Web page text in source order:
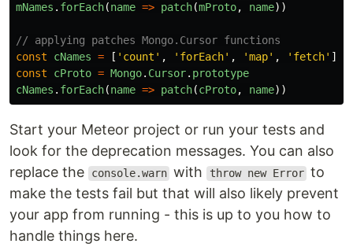
mNames . forEach(name => patch(mProto, name))
// applying patches Mongo.Cursor functions
const
cNames = [ ' count ' , ' forEach' , 'map' , ' fetch' ]
const
cProto = Mongo. Cursor. prototype
cNames . forEach(name => patch(cProto, name))
Start your Meteor project or run your tests and
look for the deprecation messages. You can also
replace the
console.warn with throw new Error to
make the tests fail but that will also likely prevent
your app from running - this is up to you how to
handle things here.